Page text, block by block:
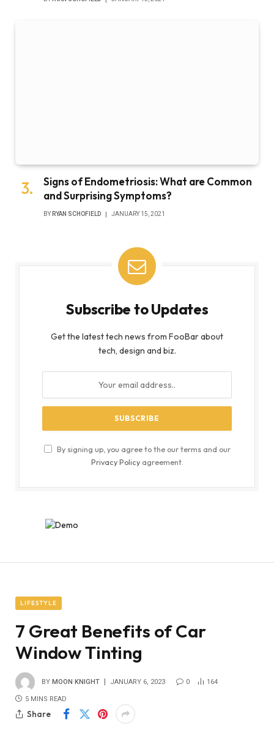
Signs of Endometriosis: What are Common
and Surprising Symptoms?
BY RYAN SCHOFIELD JANUARY 15, 2021
Subscribe to Updates
Get the latest tech news from FooBar about
tech, design and biz.
By signing up, you agree to the our terms and our
Privacy Policyagreement.
LIFESTYLE
7 Great Benefits of Car
Window Tinting
BY MOON KNIGHT JANUARY 6, 2023 0 164
5 MINS READ
Share